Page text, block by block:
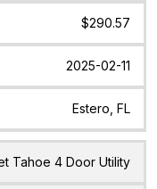
$290.57
2025-02-11
Estero, FL
Tahoe 4 Door Utility